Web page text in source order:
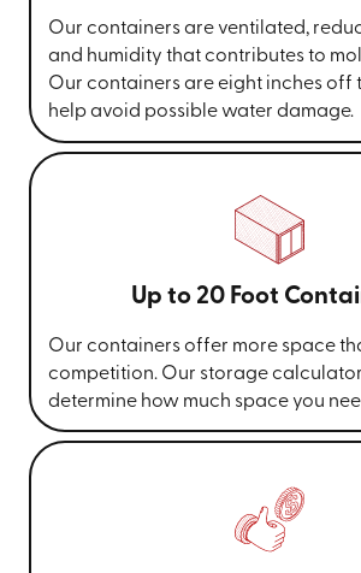
Our containers are ventilated,
and humidity that contributes to
Our containers are eight inches off
help avoid possible water damage.
Up to 20 Foot
Our containers offer more space
competition. Our storage
determine how much space you